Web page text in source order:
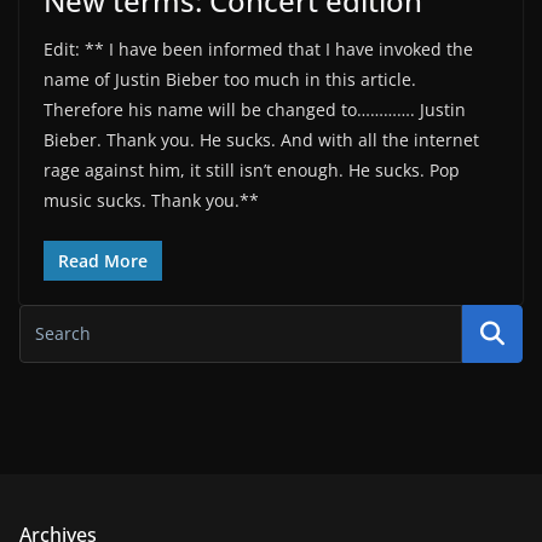
Edit: ** I have been informed that I have invoked the
name of Justin Bieber too much in this article.
Therefore his name will be changed to…………. Justin
Bieber. Thank you. He sucks. And with all the internet
rage against him, it still isn’t enough. He sucks. Pop
music sucks. Thank you.**
Read More
Archives